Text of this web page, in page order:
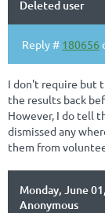
Deleted user
Reply # 180656
I don't require but
the results back
However, I do tell
dismissed any
them from
Monday, June
Anonymous